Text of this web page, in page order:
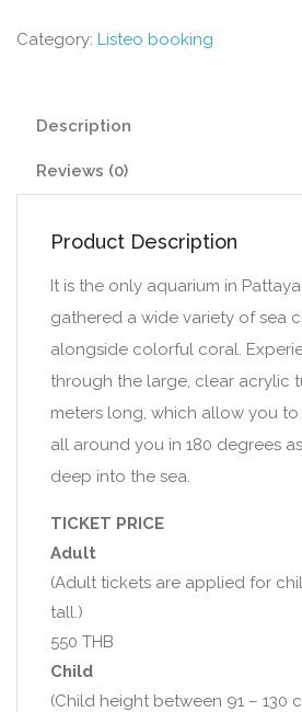
Category: Listeo booking
Description
Reviews (0)
Product Description
It is the only aquarium in
gathered a wide variety of sea
alongside colorful coral.
through the large, clear acrylic
meters long, which allow you to
all around you in 180 degrees
deep into the sea.
TICKET PRICE
Adult
(Adult tickets are applied for
tall.)
550 THB
Child
(Child height between 91 – 130